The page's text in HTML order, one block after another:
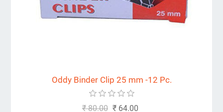
Oddy Binder Clip 25 mm -12 Pc.
₹ 80.00 ₹ 64.00